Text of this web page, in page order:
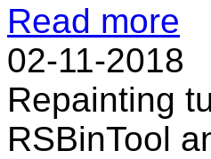
Read more
02-11-2018
Repainting
RSBinTool